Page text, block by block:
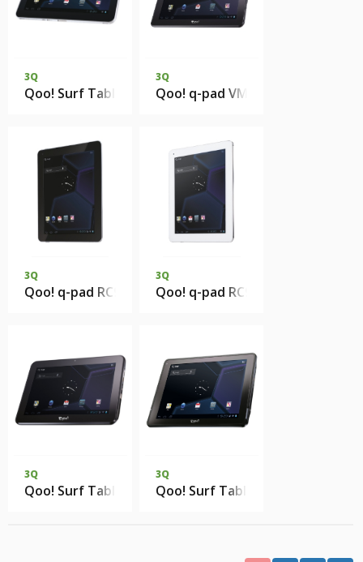
3Q
Qoo! Surf Tablet PC OC1020A 1Gb 16Gb eMMC
3Q
Qoo! q-pad VM1017A 1Gb DDR3
3Q
Qoo! q-pad RC9731C 1Gb DDR3 8Gb eMMC
3Q
Qoo! q-pad RC9730C 1Gb DDR3
3Q
Qoo! Surf Tablet PC RC1012B 1Gb DDR3 8Gb eMMC
3Q
Qoo! Surf Tablet PC RC9717B